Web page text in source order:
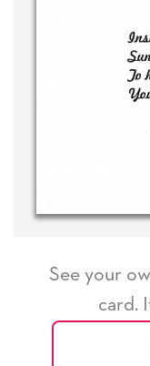
See your
card.